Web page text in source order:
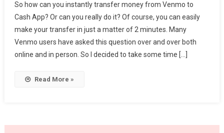
So how can you instantly transfer money from Venmo to
Cash App? Or can you really do it? Of course, you can easily
make your transfer in just a matter of 2 minutes. Many
Venmo users have asked this question over and over both
online and in person. So I decided to take some time […]
Read More »